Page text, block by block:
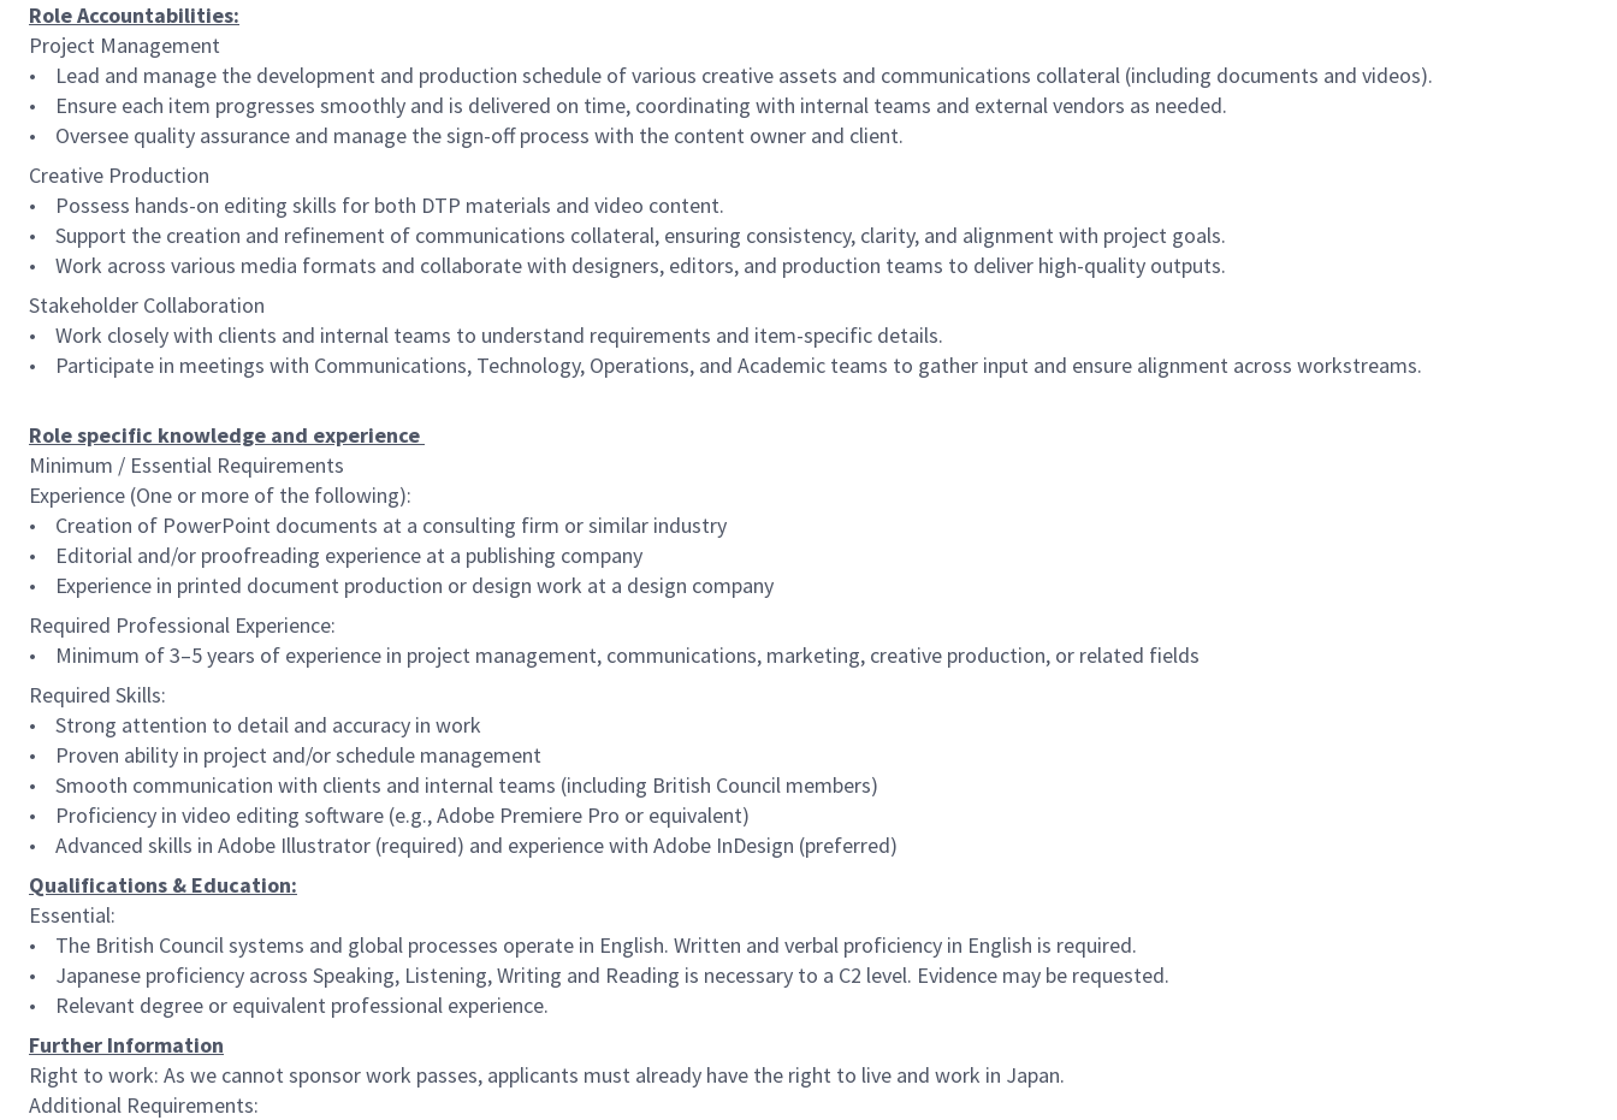
Role Accountabilities:
Project Management
• Lead and manage the development and production schedule of various creative assets and communications collateral (including documents and videos).
• Ensure each item progresses smoothly and is delivered on time, coordinating with internal teams and external vendors as needed.
• Oversee quality assurance and manage the sign-off process with the content owner and client.
Creative Production
• Possess hands-on editing skills for both DTP materials and video content.
• Support the creation and refinement of communications collateral, ensuring consistency, clarity, and alignment with project goals.
• Work across various media formats and collaborate with designers, editors, and production teams to deliver high-quality outputs.
Stakeholder Collaboration
• Work closely with clients and internal teams to understand requirements and item-specific details.
• Participate in meetings with Communications, Technology, Operations, and Academic teams to gather input and ensure alignment across workstreams.
Role specific knowledge and experience
Minimum / Essential Requirements
Experience (One or more of the following):
• Creation of PowerPoint documents at a consulting firm or similar industry
• Editorial and/or proofreading experience at a publishing company
• Experience in printed document production or design work at a design company
Required Professional Experience:
• Minimum of 3–5 years of experience in project management, communications, marketing, creative production, or related fields
Required Skills:
• Strong attention to detail and accuracy in work
• Proven ability in project and/or schedule management
• Smooth communication with clients and internal teams (including British Council members)
• Proficiency in video editing software (e.g., Adobe Premiere Pro or equivalent)
• Advanced skills in Adobe Illustrator (required) and experience with Adobe InDesign (preferred)
Qualifications & Education:
Essential:
• The British Council systems and global processes operate in English. Written and verbal proficiency in English is required.
• Japanese proficiency across Speaking, Listening, Writing and Reading is necessary to a C2 level. Evidence may be requested.
• Relevant degree or equivalent professional experience.
Further Information
Right to work: As we cannot sponsor work passes, applicants must already have the right to live and work in Japan.
Additional Requirements: